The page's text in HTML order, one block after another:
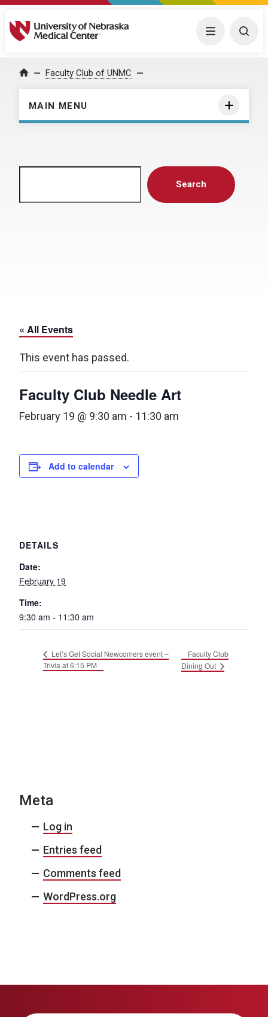
University of Nebraska Medical Center Menu
Home Faculty Club of UNMC
MAIN MENU
Search
« All Events
This event has passed.
Faculty Club Needle Art
February 19 @ 9:30 am - 11:30 am
Add to calendar
DETAILS
Date:
February 19
Time:
9:30 am - 11:30 am
Let’s Get Social Newcomers event –
Trivia at 6:15 PM
Faculty Club
Dining Out
Meta
Log in
Entries feed
Comments feed
WordPress.org